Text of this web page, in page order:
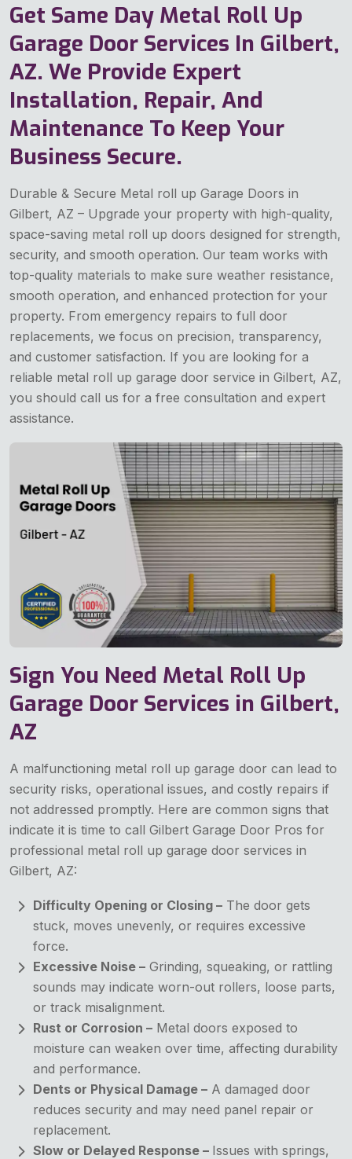
Get Same Day Metal Roll Up
Garage Door Services In Gilbert,
AZ. We Provide Expert
Installation, Repair, And
Maintenance To Keep Your
Business Secure.
Durable & Secure Metal roll up Garage Doors in
Gilbert, AZ – Upgrade your property with high-quality,
space-saving metal roll up doors designed for strength,
security, and smooth operation. Our team works with
top-quality materials to make sure weather resistance,
smooth operation, and enhanced protection for your
property. From emergency repairs to full door
replacements, we focus on precision, transparency,
and customer satisfaction. If you are looking for a
reliable metal roll up garage door service in Gilbert, AZ,
you should call us for a free consultation and expert
assistance.
Sign You Need Metal Roll Up
Garage Door Services in Gilbert,
AZ
A malfunctioning metal roll up garage door can lead to
security risks, operational issues, and costly repairs if
not addressed promptly. Here are common signs that
indicate it is time to call Gilbert Garage Door Pros for
professional metal roll up garage door services in
Gilbert, AZ:
Difficulty Opening or Closing – The door gets
stuck, moves unevenly, or requires excessive
force.
Excessive Noise – Grinding, squeaking, or rattling
sounds may indicate worn-out rollers, loose parts,
or track misalignment.
Rust or Corrosion – Metal doors exposed to
moisture can weaken over time, affecting durability
and performance.
Dents or Physical Damage – A damaged door
reduces security and may need panel repair or
replacement.
Slow or Delayed Response – Issues with springs,